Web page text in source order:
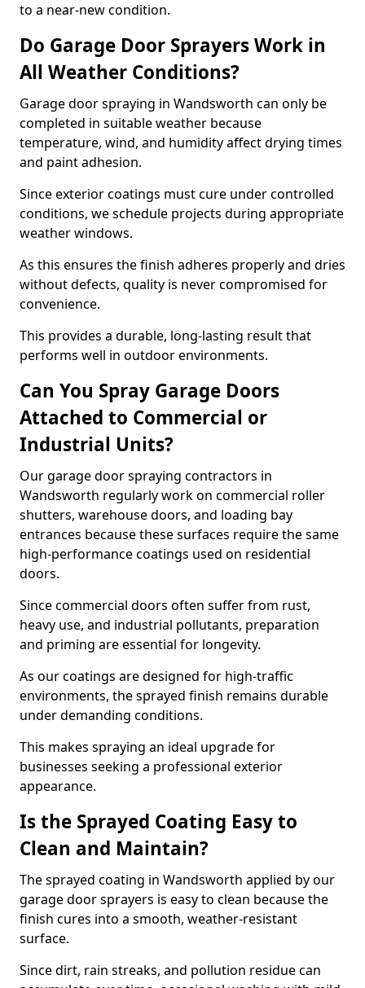
to a near-new condition.
Do Garage Door Sprayers Work in
All Weather Conditions?
Garage door spraying in Wandsworth can only be
completed in suitable weather because
temperature, wind, and humidity affect drying times
and paint adhesion.
Since exterior coatings must cure under controlled
conditions, we schedule projects during appropriate
weather windows.
As this ensures the finish adheres properly and dries
without defects, quality is never compromised for
convenience.
This provides a durable, long-lasting result that
performs well in outdoor environments.
Can You Spray Garage Doors
Attached to Commercial or
Industrial Units?
Our garage door spraying contractors in
Wandsworth regularly work on commercial roller
shutters, warehouse doors, and loading bay
entrances because these surfaces require the same
high-performance coatings used on residential
doors.
Since commercial doors often suffer from rust,
heavy use, and industrial pollutants, preparation
and priming are essential for longevity.
As our coatings are designed for high-traffic
environments, the sprayed finish remains durable
under demanding conditions.
This makes spraying an ideal upgrade for
businesses seeking a professional exterior
appearance.
Is the Sprayed Coating Easy to
Clean and Maintain?
The sprayed coating in Wandsworth applied by our
garage door sprayers is easy to clean because the
finish cures into a smooth, weather-resistant
surface.
Since dirt, rain streaks, and pollution residue can